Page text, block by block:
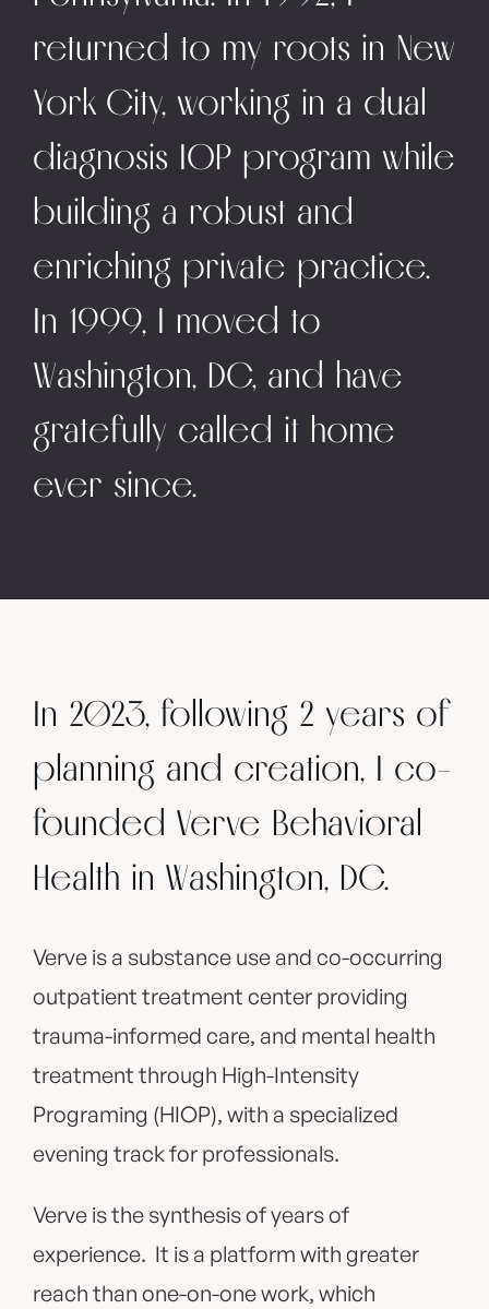
returned to my roots in New
York City, working in a dual
diagnosis IOP program while
building a robust and
enriching private practice.
In 1999, I moved to
Washington, DC, and have
gratefully called it home
ever since.
In 2023, following 2 years of
planning and creation, I co-
founded Verve Behavioral
Health in Washington, DC.
Verve is a substance use and co-occurring
outpatient treatment center providing
trauma-informed care, and mental health
treatment through High-Intensity
Programing (HIOP), with a specialized
evening track for professionals.
Verve is the synthesis of years of
experience. It is a platform with greater
reach than one-on-one work, which